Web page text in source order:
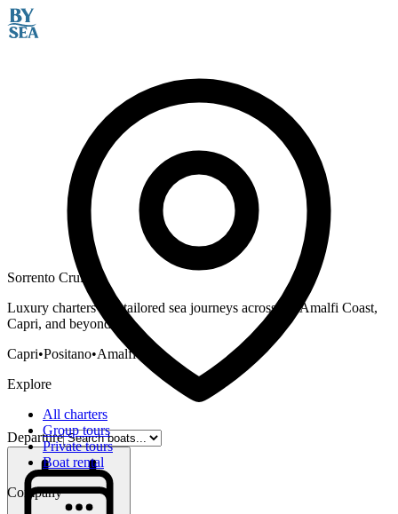
Departure
Sorrento Cruises
Luxury charters and tailored sea journeys across the Amalfi Coast,
Capri, and beyond.
Capri•Positano•Amalfi
Explore
All charters
Group tours
Private tours
Boat rental
Company